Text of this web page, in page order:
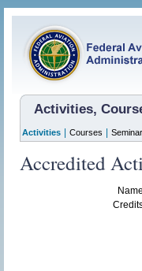
Activities,
Activities Courses
Accredited